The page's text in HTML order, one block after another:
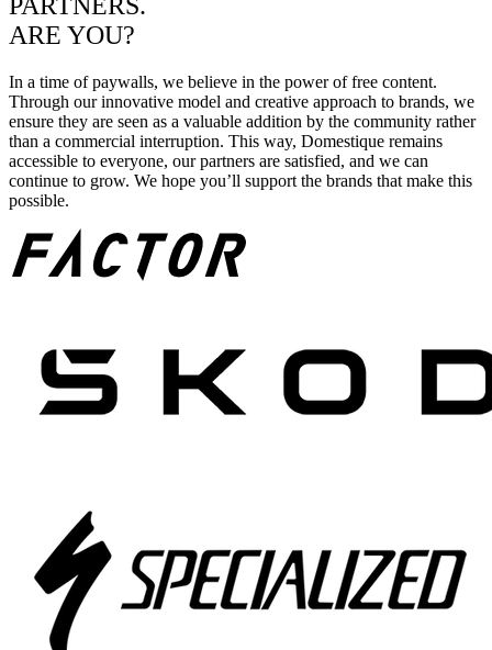
ARE YOU?
In a time of paywalls, we believe in the power of free content.
Through our innovative model and creative approach to brands, we
ensure they are seen as a valuable addition by the community rather
than a commercial interruption. This way, Domestique remains
accessible to everyone, our partners are satisfied, and we can
continue to grow. We hope you’ll support the brands that make this
possible.